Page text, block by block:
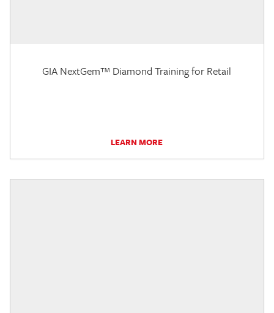
GIA NextGem™ Diamond Training for Retail
LEARN MORE